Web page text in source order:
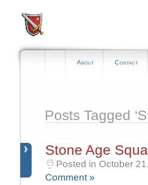
About Contact
Posts Tagged
Stone Age
Posted in October
Comment »